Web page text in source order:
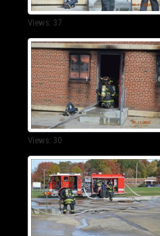
Views: 37
Views: 30